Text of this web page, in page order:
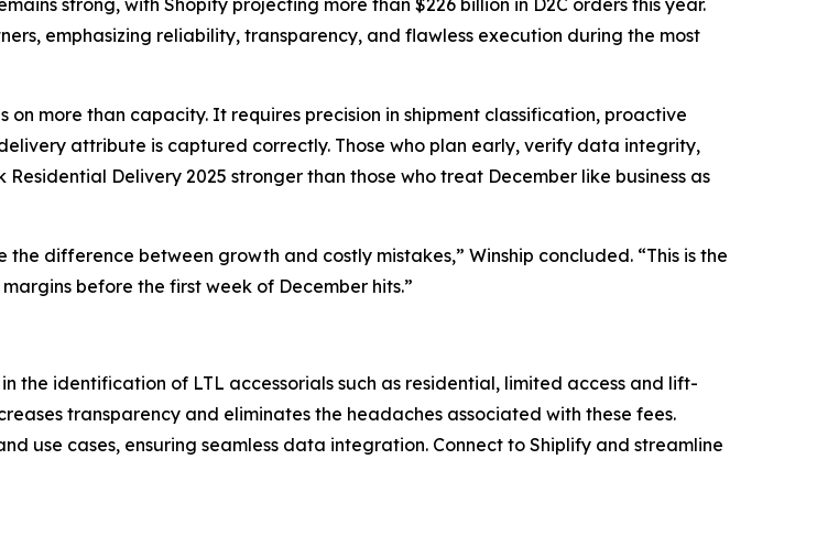
strong, with Shopify projecting more than $226 billion in D2C orders this year.
emphasizing reliability, transparency, and flawless execution during the most
on more than capacity. It requires precision in shipment classification, proactive
attribute is captured correctly. Those who plan early, verify data integrity,
Delivery 2025 stronger than those who treat December like business as
difference between growth and costly mistakes,” Winship concluded. “This is the
before the first week of December hits.”
identification of LTL accessorials such as residential, limited access and lift-
transparency and eliminates the headaches associated with these fees.
use cases, ensuring seamless data integration. Connect to Shiplify and streamline